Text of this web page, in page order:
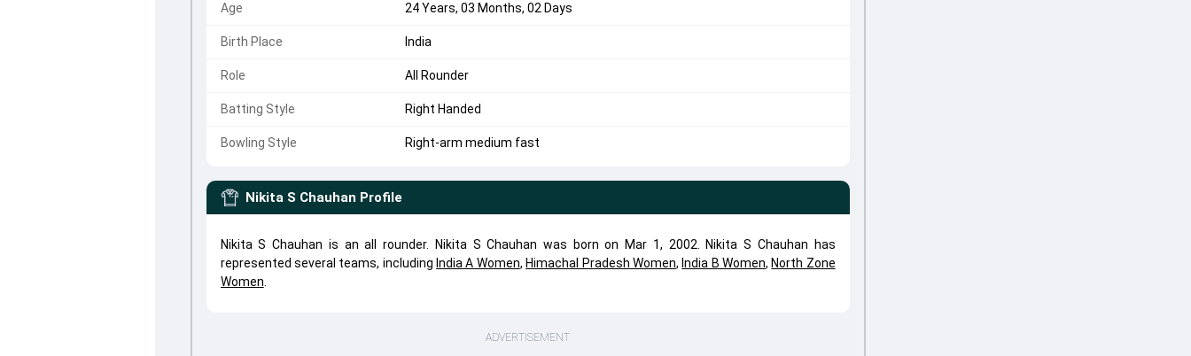
Age 24 Years, 03 Months, 02 Days
Birth Place India
Role All Rounder
Batting Style Right Handed
Bowling Style Right-arm medium fast
Nikita S Chauhan Profile
Nikita S Chauhan is an all rounder. Nikita S Chauhan was born on Mar 1, 2002. Nikita S Chauhan has
represented several teams, including India A Women, Himachal Pradesh Women, India B Women, North Zone
Women
ADVERTISEMENT